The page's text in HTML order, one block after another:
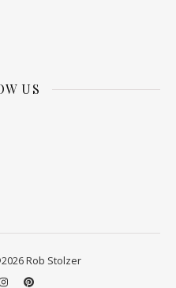
US
Rob Stolzer